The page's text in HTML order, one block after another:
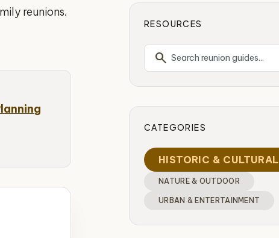
reunions.
RESOURCES
search
CATEGORIES
HISTORIC & CULTURAL
NATURE & OUTDOOR
URBAN & ENTERTAINMENT